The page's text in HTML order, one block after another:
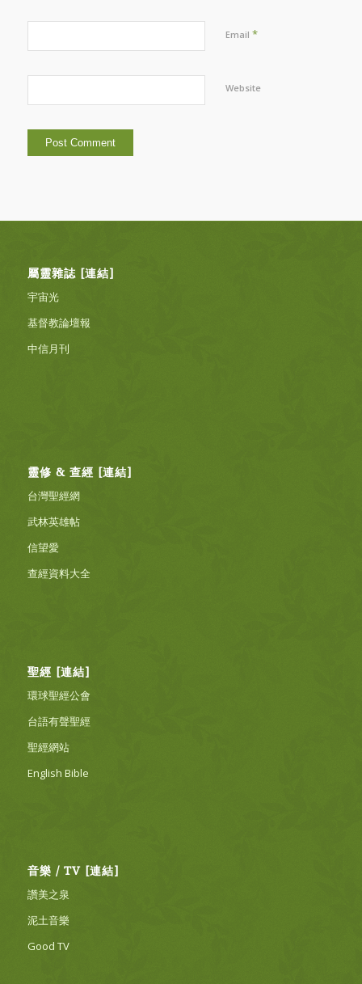
Email *
Website
屬靈雜誌 [連結]
宇宙光
基督教論壇報
中信月刊
靈修 & 查經 [連結]
台灣聖經網
武林英雄帖
信望愛
查經資料大全
聖經 [連結]
環球聖經公會
台語有聲聖經
聖經網站
English Bible
音樂 / TV [連結]
讚美之泉
泥土音樂
Good TV